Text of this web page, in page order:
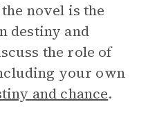
novel is the
destiny and
the role of
your own
and chance.